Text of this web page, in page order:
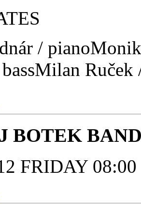
/
Ruček
BOTEK
FRIDAY